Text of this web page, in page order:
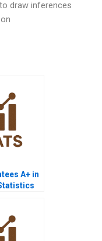
draw inferences
A+ in